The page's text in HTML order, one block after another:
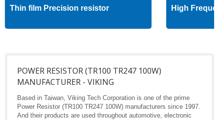
Thin film Precision resistor High
POWER RESISTOR (TR100 TR247 100W)
MANUFACTURER - VIKING
Based in Taiwan, Viking Tech Corporation is one of the prime
Power Resistor (TR100 TR247 100W) manufacturers since 1997.
And their products are used throughout automotive, electronic